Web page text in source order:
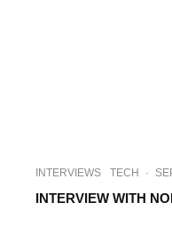
INTERVIEWS TECH ·
INTERVIEW WITH